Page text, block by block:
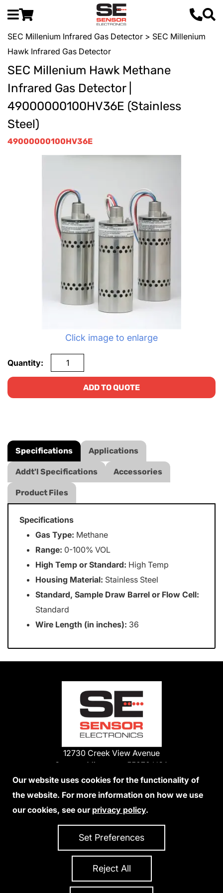
SEC Millenium Infrared Gas Detector > SEC Millenium
Hawk Infrared Gas Detector
SEC Millenium Hawk Methane
Infrared Gas Detector |
49000000100HV36E (Stainless
Steel)
49000000100HV36E
Click image to enlarge
Quantity:
ADD TO QUOTE
Specifications Applications
Addt'l Specifications Accessories
Product Files
Specifications
Gas Type: Methane
Range: 0-100% VOL
High Temp or Standard: High Temp
Housing Material: Stainless Steel
Standard, Sample Draw Barrel or Flow Cell:
Standard
Wire Length (in inches): 36
12730 Creek View Avenue
Savage, Minnesota 55378 USA
Phone:
952-938-9486
We Accept Credit Cards
Accessibility Statement
Copyright 2026 Sensor Electronics
Our website uses cookies for the functionality of
the website. For more information on how we use
our cookies, see our privacy policy.
Set Preferences
Reject All